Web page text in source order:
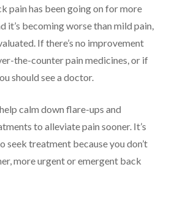
pain has been going on for more
it’s becoming worse than mild pain,
If there’s no improvement
the-counter pain medicines, or if
should see a doctor.
calm down flare-ups and
to alleviate pain sooner. It’s
seek treatment because you don’t
more urgent or emergent back